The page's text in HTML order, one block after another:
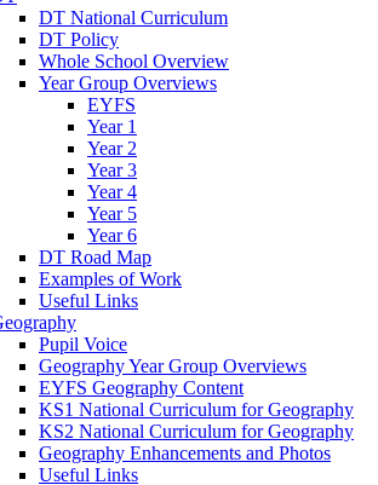
DT National Curriculum
DT Policy
Whole School Overview
Year Group Overviews
EYFS
Year 1
Year 2
Year 3
Year 4
Year 5
Year 6
DT Road Map
Examples of Work
Useful Links
Pupil Voice
Geography Year Group Overviews
EYFS Geography Content
KS1 National Curriculum for Geography
KS2 National Curriculum for Geography
Geography Enhancements and Photos
Useful Links